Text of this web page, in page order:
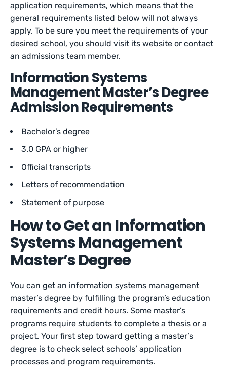
application requirements, which means that the
general requirements listed below will not always
apply. To be sure you meet the requirements of your
desired school, you should visit its website or contact
an admissions team member.
Information Systems
Management Master’s Degree
Admission Requirements
Bachelor’s degree
3.0 GPA or higher
Official transcripts
Letters of recommendation
Statement of purpose
How to Get an Information
Systems Management
Master’s Degree
You can get an information systems management
master’s degree by fulfilling the program’s education
requirements and credit hours. Some master’s
programs require students to complete a thesis or a
project. Your first step toward getting a master’s
degree is to check select schools’ application
processes and program requirements.